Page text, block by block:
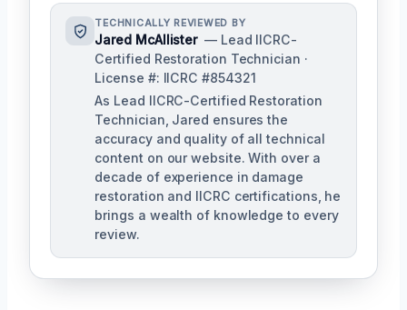
TECHNICALLY REVIEWED BY
Jared McAllister — Lead IICRC-
Certified Restoration Technician ·
License #: IICRC #854321
As Lead IICRC-Certified Restoration
Technician, Jared ensures the
accuracy and quality of all technical
content on our website. With over a
decade of experience in damage
restoration and IICRC certifications, he
brings a wealth of knowledge to every
review.